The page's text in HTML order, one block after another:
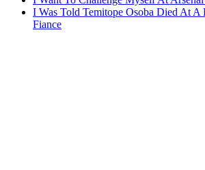
I Was Told Temitope Osoba Died At A
Fiance